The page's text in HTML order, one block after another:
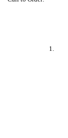
1.